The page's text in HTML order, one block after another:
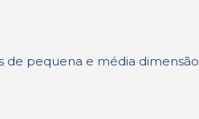
de pequena e média dimensão